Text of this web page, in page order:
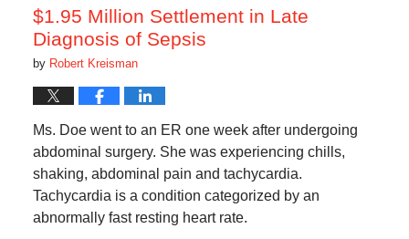
pm
$1.95 Million Settlement in Late
Diagnosis of Sepsis
by Robert Kreisman
Ms. Doe went to an ER one week after undergoing
abdominal surgery. She was experiencing chills,
shaking, abdominal pain and tachycardia.
Tachycardia is a condition categorized by an
abnormally fast resting heart rate.